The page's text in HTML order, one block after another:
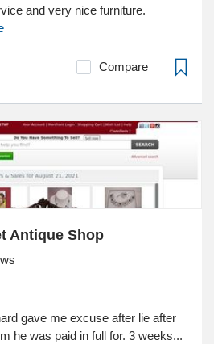
and very nice furniture.
Compare
Antique Shop
gave me excuse after lie after
he was paid in full for. 3 weeks...